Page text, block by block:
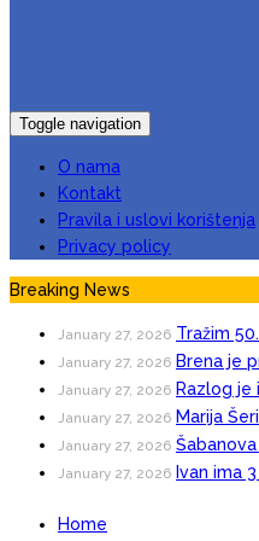
Toggle navigation
O nama
Kontakt
Pravila i uslovi korištenja
Privacy policy
Breaking News
January 27, 2026 Tražim
January 27, 2026 Brena je
January 27, 2026 Razlog je
January 27, 2026 Marija
January 27, 2026
January 27, 2026 Ivan ima
Home